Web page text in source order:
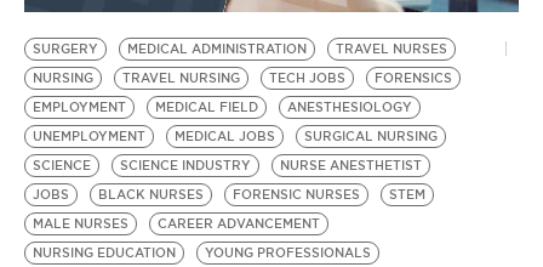
SURGERY MEDICAL ADMINISTRATION
TRAVEL NURSES
NURSING
TRAVEL NURSING TECH JOBS
FORENSICS
EMPLOYMENT
MEDICAL FIELD
ANESTHESIOLOGY
UNEMPLOYMENT
MEDICAL JOBS
SURGICAL NURSING
SCIENCE
SCIENCE INDUSTRY
NURSE ANESTHETIST
JOBS
BLACK NURSES FORENSIC NURSES
STEM
MALE NURSES
CAREER ADVANCEMENT
NURSING EDUCATION
YOUNG PROFESSIONALS